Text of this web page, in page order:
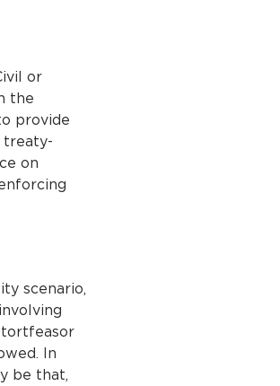
or
the
provide
treaty-
on
scenario,
tortfeasor
In
be that,